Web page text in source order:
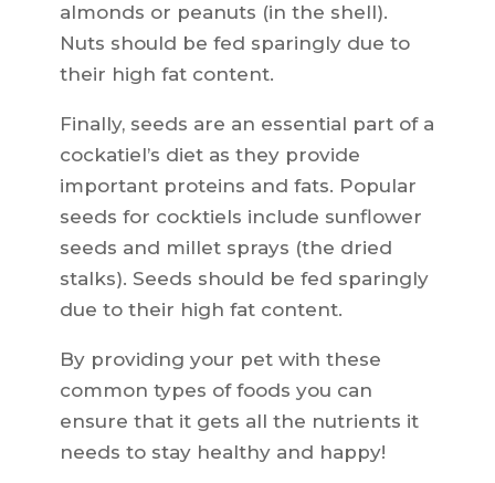
almonds or peanuts (in the shell).
Nuts should be fed sparingly due to
their high fat content.
Finally, seeds are an essential part of a
cockatiel’s diet as they provide
important proteins and fats. Popular
seeds for cocktiels include sunflower
seeds and millet sprays (the dried
stalks). Seeds should be fed sparingly
due to their high fat content.
By providing your pet with these
common types of foods you can
ensure that it gets all the nutrients it
needs to stay healthy and happy!